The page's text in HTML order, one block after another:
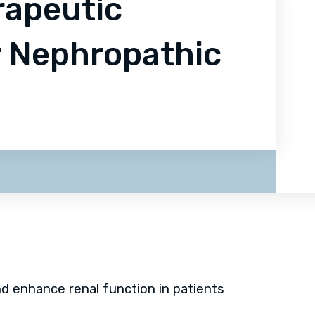
enhance renal function in patients